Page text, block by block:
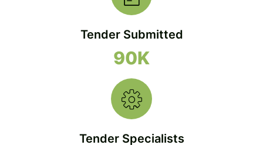
Tender Submitted
90K
Tender Specialists